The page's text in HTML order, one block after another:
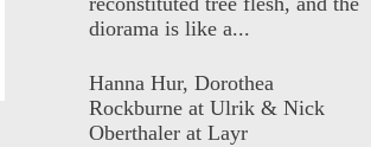
diorama is like a...
Hanna Hur, Dorothea
Rockburne at Ulrik & Nick
Oberthaler at Layr